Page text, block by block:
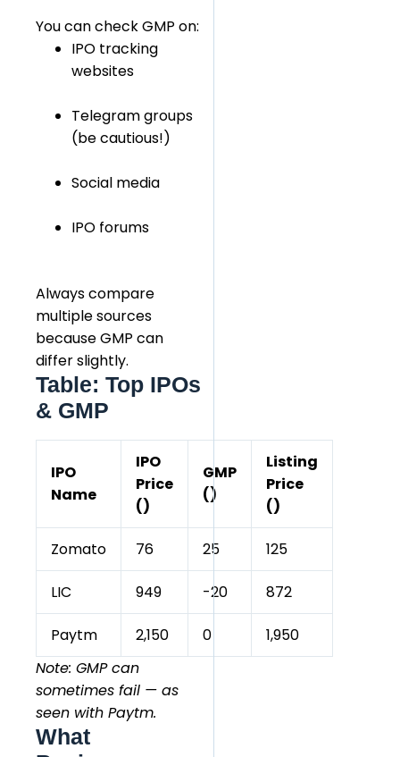
You can check GMP on:
IPO tracking
websites
Telegram groups
(be cautious!)
Social media
IPO forums
Always compare
multiple sources
because GMP can
differ slightly.
Table: Top IPOs
& GMP
IPO
Name
IPO
Price
(₹)
GMP
(₹)
Listing
Price
(₹)
Zomato 76 25 125
LIC 949 -20 872
Paytm 2,150 0
1,950
Note: GMP can
sometimes fail — as
seen with Paytm.
What